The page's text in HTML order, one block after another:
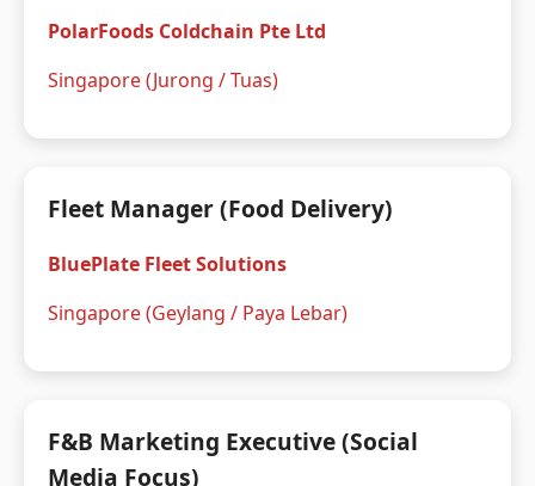
PolarFoods Coldchain Pte Ltd
Singapore (Jurong / Tuas)
Fleet Manager (Food Delivery)
BluePlate Fleet Solutions
Singapore (Geylang / Paya Lebar)
F&B Marketing Executive (Social
Media Focus)